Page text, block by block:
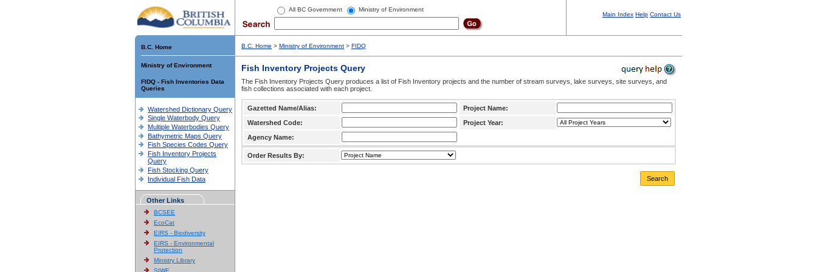
All BC Government Ministry of Environment
Main Index Help Contact Us
B.C. Home
Ministry of Environment
FIDQ - Fish Inventories Data
Queries
Watershed Dictionary Query
Single Waterbody Query
Multiple Waterbodies Query
Bathymetric Maps Query
Fish Species Codes Query
Fish Inventory Projects
Query
Fish Stocking Query
Individual Fish Data
Other Links
BCSEE
EcoCat
EIRS - Biodiversity
EIRS - Environmental
Protection
Ministry Library
SIWE
B.C. Home > Ministry of Environment > FIDQ
Fish Inventory Projects Query
The Fish Inventory Projects Query produces a list of Fish Inventory projects and the number of stream surveys, lake surveys, site surveys, and
fish collections associated with each project.
Gazetted Name/Alias:
Project Name:
Watershed Code:
Project Year:
Agency Name:
Order Results By:
Search